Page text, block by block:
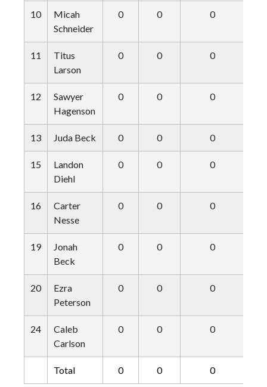
10
Micah
Schneider
0 0 0
11
Titus
Larson
0 0 0
12
Sawyer
Hagenson
0 0 0
13 Juda Beck 0 0 0
15
Landon
Diehl
0 0 0
16
Carter
Nesse
0 0 0
19
Jonah
Beck
0 0 0
20
Ezra
Peterson
0 0 0
24
Caleb
Carlson
0 0 0
Total 0 0 0